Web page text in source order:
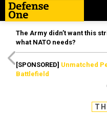
The Army didn’t want this
what NATO needs?
[SPONSORED] Unmatched
Battlefield